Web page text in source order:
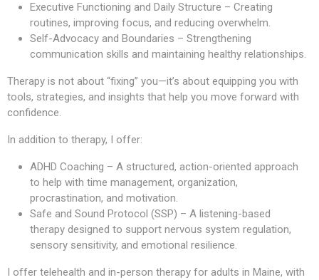
Executive Functioning and Daily Structure – Creating
routines, improving focus, and reducing overwhelm.
Self-Advocacy and Boundaries – Strengthening
communication skills and maintaining healthy relationships.
Therapy is not about “fixing” you—it’s about equipping you with
tools, strategies, and insights that help you move forward with
confidence.
In addition to therapy, I offer:
ADHD Coaching – A structured, action-oriented approach
to help with time management, organization,
procrastination, and motivation.
Safe and Sound Protocol (SSP) – A listening-based
therapy designed to support nervous system regulation,
sensory sensitivity, and emotional resilience.
I offer telehealth and in-person therapy for adults in Maine, with